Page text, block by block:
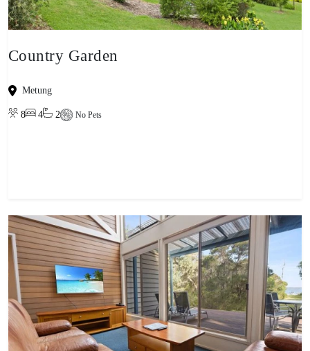
Country Garden
Metung
8 4 2 No Pets
-